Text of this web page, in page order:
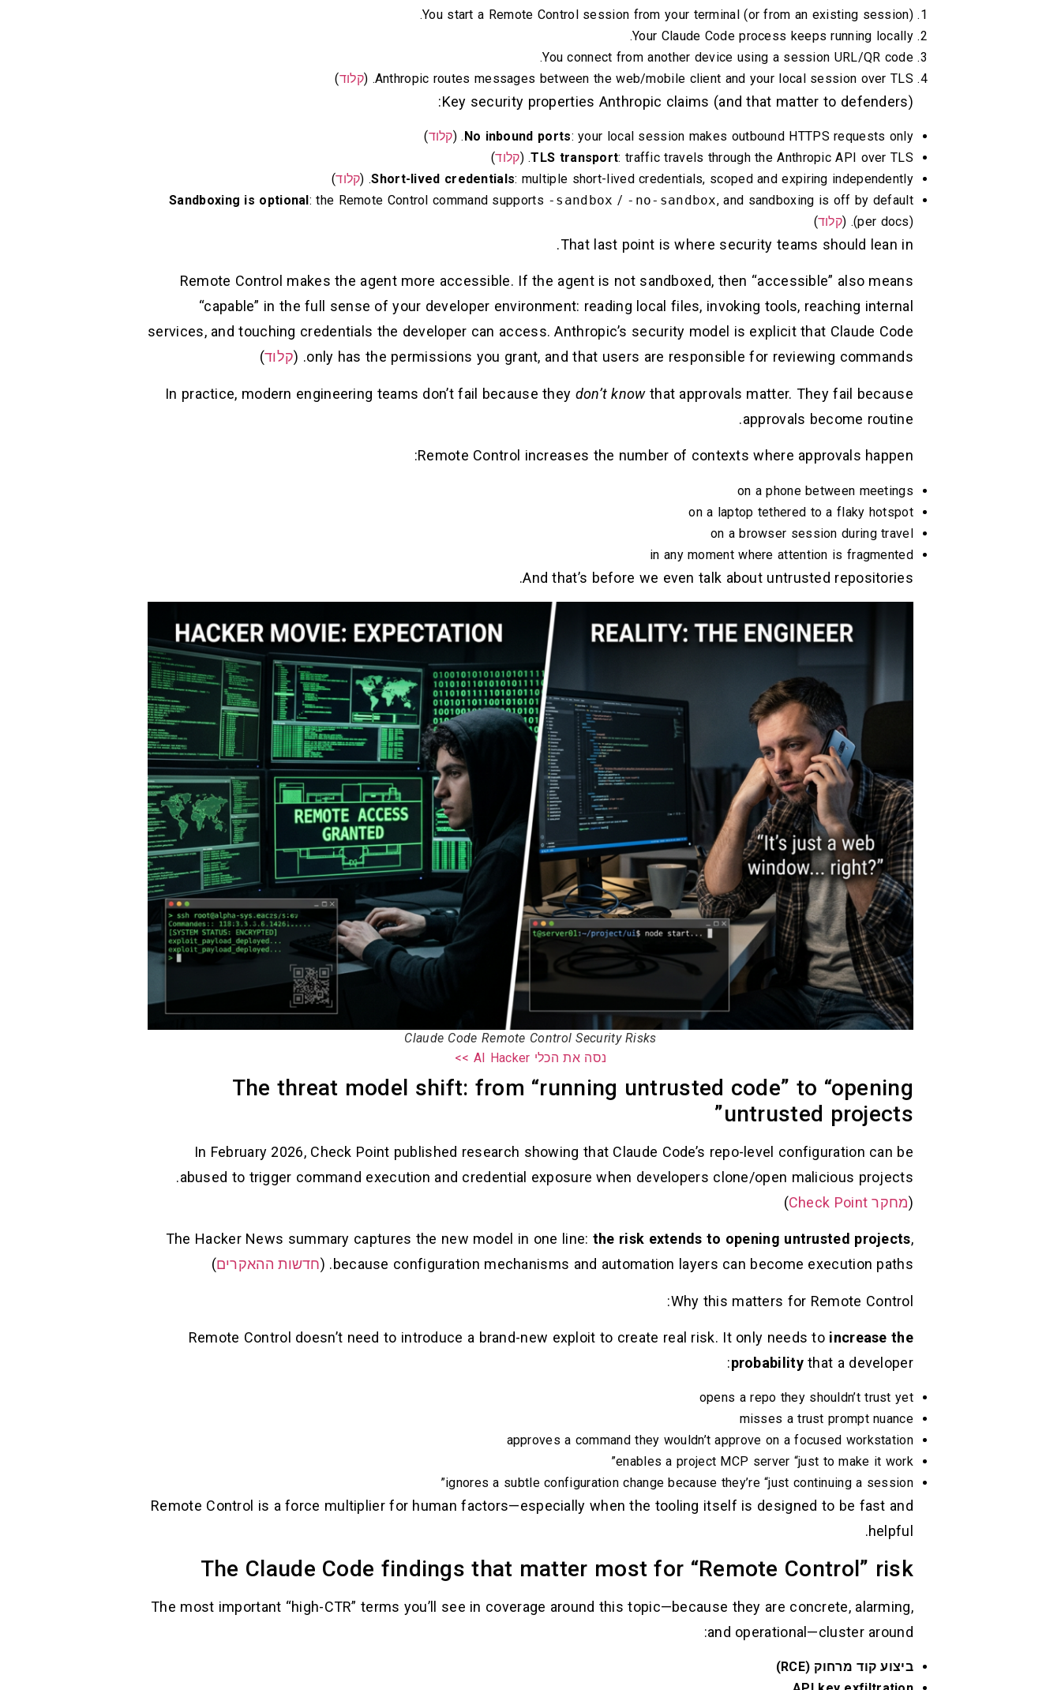
You start a Remote Control session from your terminal (or from an existing session).
Your Claude Code process keeps running locally.
You connect from another device using a session URL/QR code.
Anthropic routes messages between the web/mobile client and your local session over TLS. (
קלוד)
Key security properties Anthropic claims (and that matter to defenders):
No inbound ports: your local session makes outbound HTTPS requests only. ( קלוד)
TLS transport: traffic travels through the Anthropic API over TLS. ( קלוד)
Short-lived credentials: multiple short-lived credentials, scoped and expiring independently. ( קלוד)
Sandboxing is optional: the Remote Control command supports -sandbox / -no-sandbox, and sandboxing is off by default
(per docs). (
קלוד)
That last point is where security teams should lean in.
Remote Control makes the agent more accessible. If the agent is not sandboxed, then “accessible” also means
“capable” in the full sense of your developer environment: reading local files, invoking tools, reaching internal
services, and touching credentials the developer can access. Anthropic’s security model is explicit that Claude Code
only has the permissions you grant, and that users are responsible for reviewing commands. (
קלוד)
In practice, modern engineering teams don’t fail because they don’t knowthat approvals matter. They fail because
approvals become routine.
Remote Control increases the number of contexts where approvals happen:
on a phone between meetings
on a laptop tethered to a flaky hotspot
on a browser session during travel
in any moment where attention is fragmented
And that’s before we even talk about untrusted repositories.
Claude Code Remote Control Security Risks
נסה את הכלי AI Hacker >>
The threat model shift: from “running untrusted code” to “opening
untrusted projects”
In February 2026, Check Point published research showing that Claude Code’s repo-level configuration can be
abused to trigger command execution and credential exposure when developers clone/open malicious projects.
(מחקר Check Point )
The Hacker News summary captures the new model in one line: the risk extends to opening untrusted projects,
because configuration mechanisms and automation layers can become execution paths. (
חדשות ההאקרים)
Why this matters for Remote Control:
Remote Control doesn’t need to introduce a brand-new exploit to create real risk. It only needs to increase the
probabilitythat a developer:
opens a repo they shouldn’t trust yet
misses a trust prompt nuance
approves a command they wouldn’t approve on a focused workstation
enables a project MCP server “just to make it work”
ignores a subtle configuration change because they’re “just continuing a session”
Remote Control is a force multiplier for human factors—especially when the tooling itself is designed to be fast and
helpful.
The Claude Code findings that matter most for “Remote Control” risk
The most important “high-CTR” terms you’ll see in coverage around this topic—because they are concrete, alarming,
and operational—cluster around:
ביצוע קוד מרחוק (RCE)